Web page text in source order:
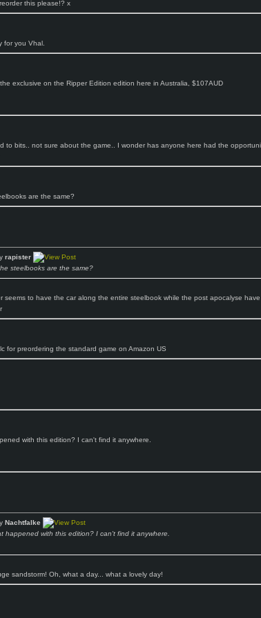
this please!? x
for you Vhal.
exclusive on the Ripper Edition edition here in Australia, $107AUD
to bits.. not sure about the game.. I wonder has anyone here had the
are the same?
rapister
steelbooks are the same?
seems to have the car along the entire steelbook while the post apocalyse have
for preordering the standard game on Amazon US
with this edition? I can't find it anywhere.
Nachtfalke
happened with this edition? I can't find it anywhere.
sandstorm! Oh, what a day... what a lovely day!